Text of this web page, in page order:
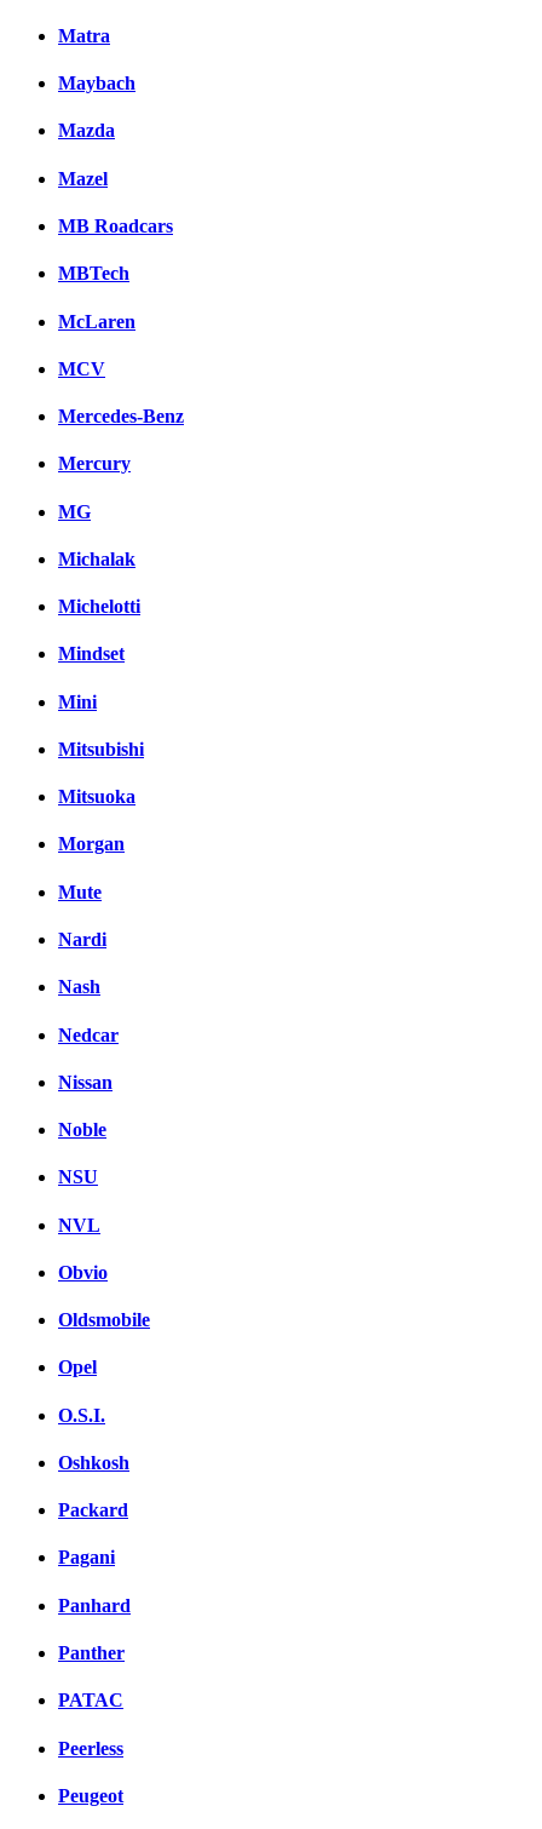
Matra
Maybach
Mazda
Mazel
MB Roadcars
MBTech
McLaren
MCV
Mercedes-Benz
Mercury
MG
Michalak
Michelotti
Mindset
Mini
Mitsubishi
Mitsuoka
Morgan
Mute
Nardi
Nash
Nedcar
Nissan
Noble
NSU
NVL
Obvio
Oldsmobile
Opel
O.S.I.
Oshkosh
Packard
Pagani
Panhard
Panther
PATAC
Peerless
Peugeot